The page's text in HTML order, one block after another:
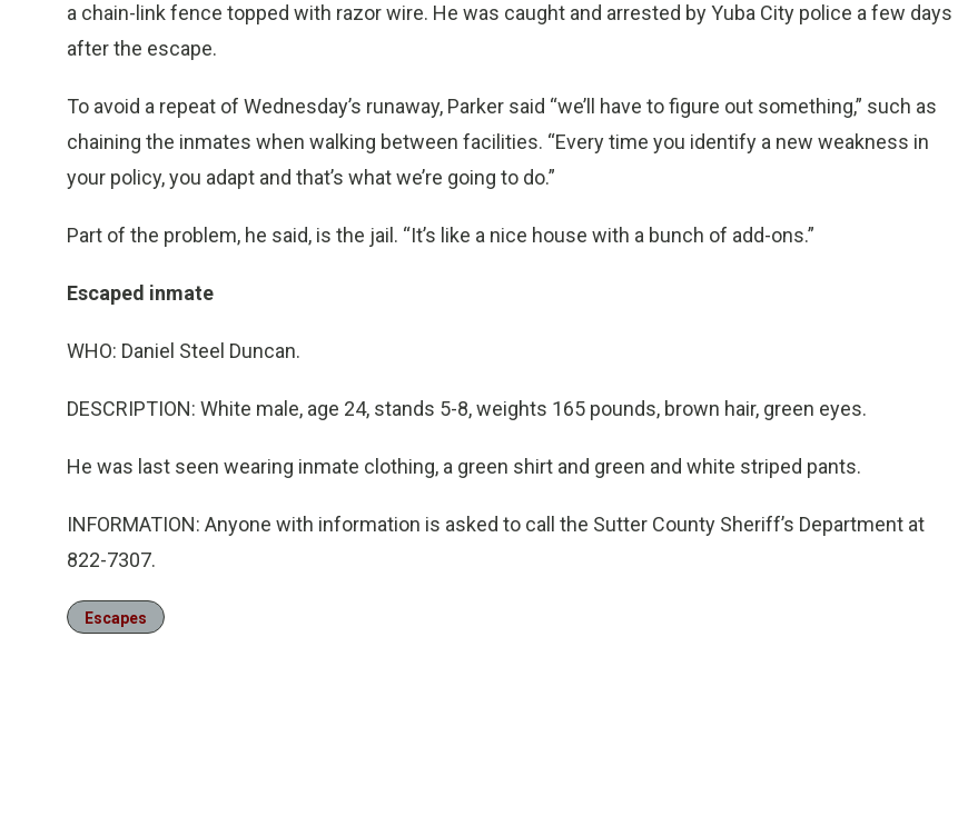
a chain-link fence topped with razor wire. He was caught and arrested by Yuba City police a few days
after the escape.
To avoid a repeat of Wednesday’s runaway, Parker said “we’ll have to figure out something,” such as
chaining the inmates when walking between facilities. “Every time you identify a new weakness in
your policy, you adapt and that’s what we’re going to do.”
Part of the problem, he said, is the jail. “It’s like a nice house with a bunch of add-ons.”
Escaped inmate
WHO: Daniel Steel Duncan.
DESCRIPTION: White male, age 24, stands 5-8, weights 165 pounds, brown hair, green eyes.
He was last seen wearing inmate clothing, a green shirt and green and white striped pants.
INFORMATION: Anyone with information is asked to call the Sutter County Sheriff’s Department at
822-7307.
Escapes